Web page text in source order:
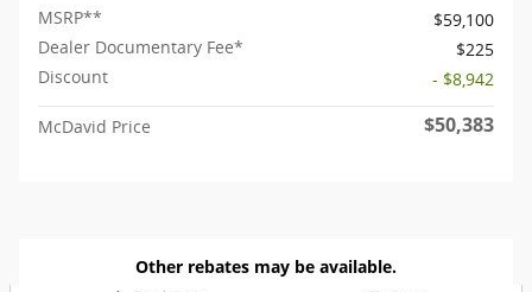
MSRP**
$59,100
Dealer Documentary Fee*
$225
Discount
- $8,942
McDavid Price $50,383
Other rebates may be available.